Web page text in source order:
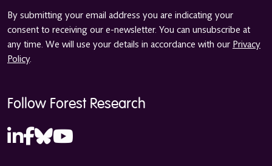
By submitting your email address you are indicating your
consent to receiving our e-newsletter. You can unsubscribe at
any time. We will use your details in accordance with our Privacy
Policy.
Follow Forest Research